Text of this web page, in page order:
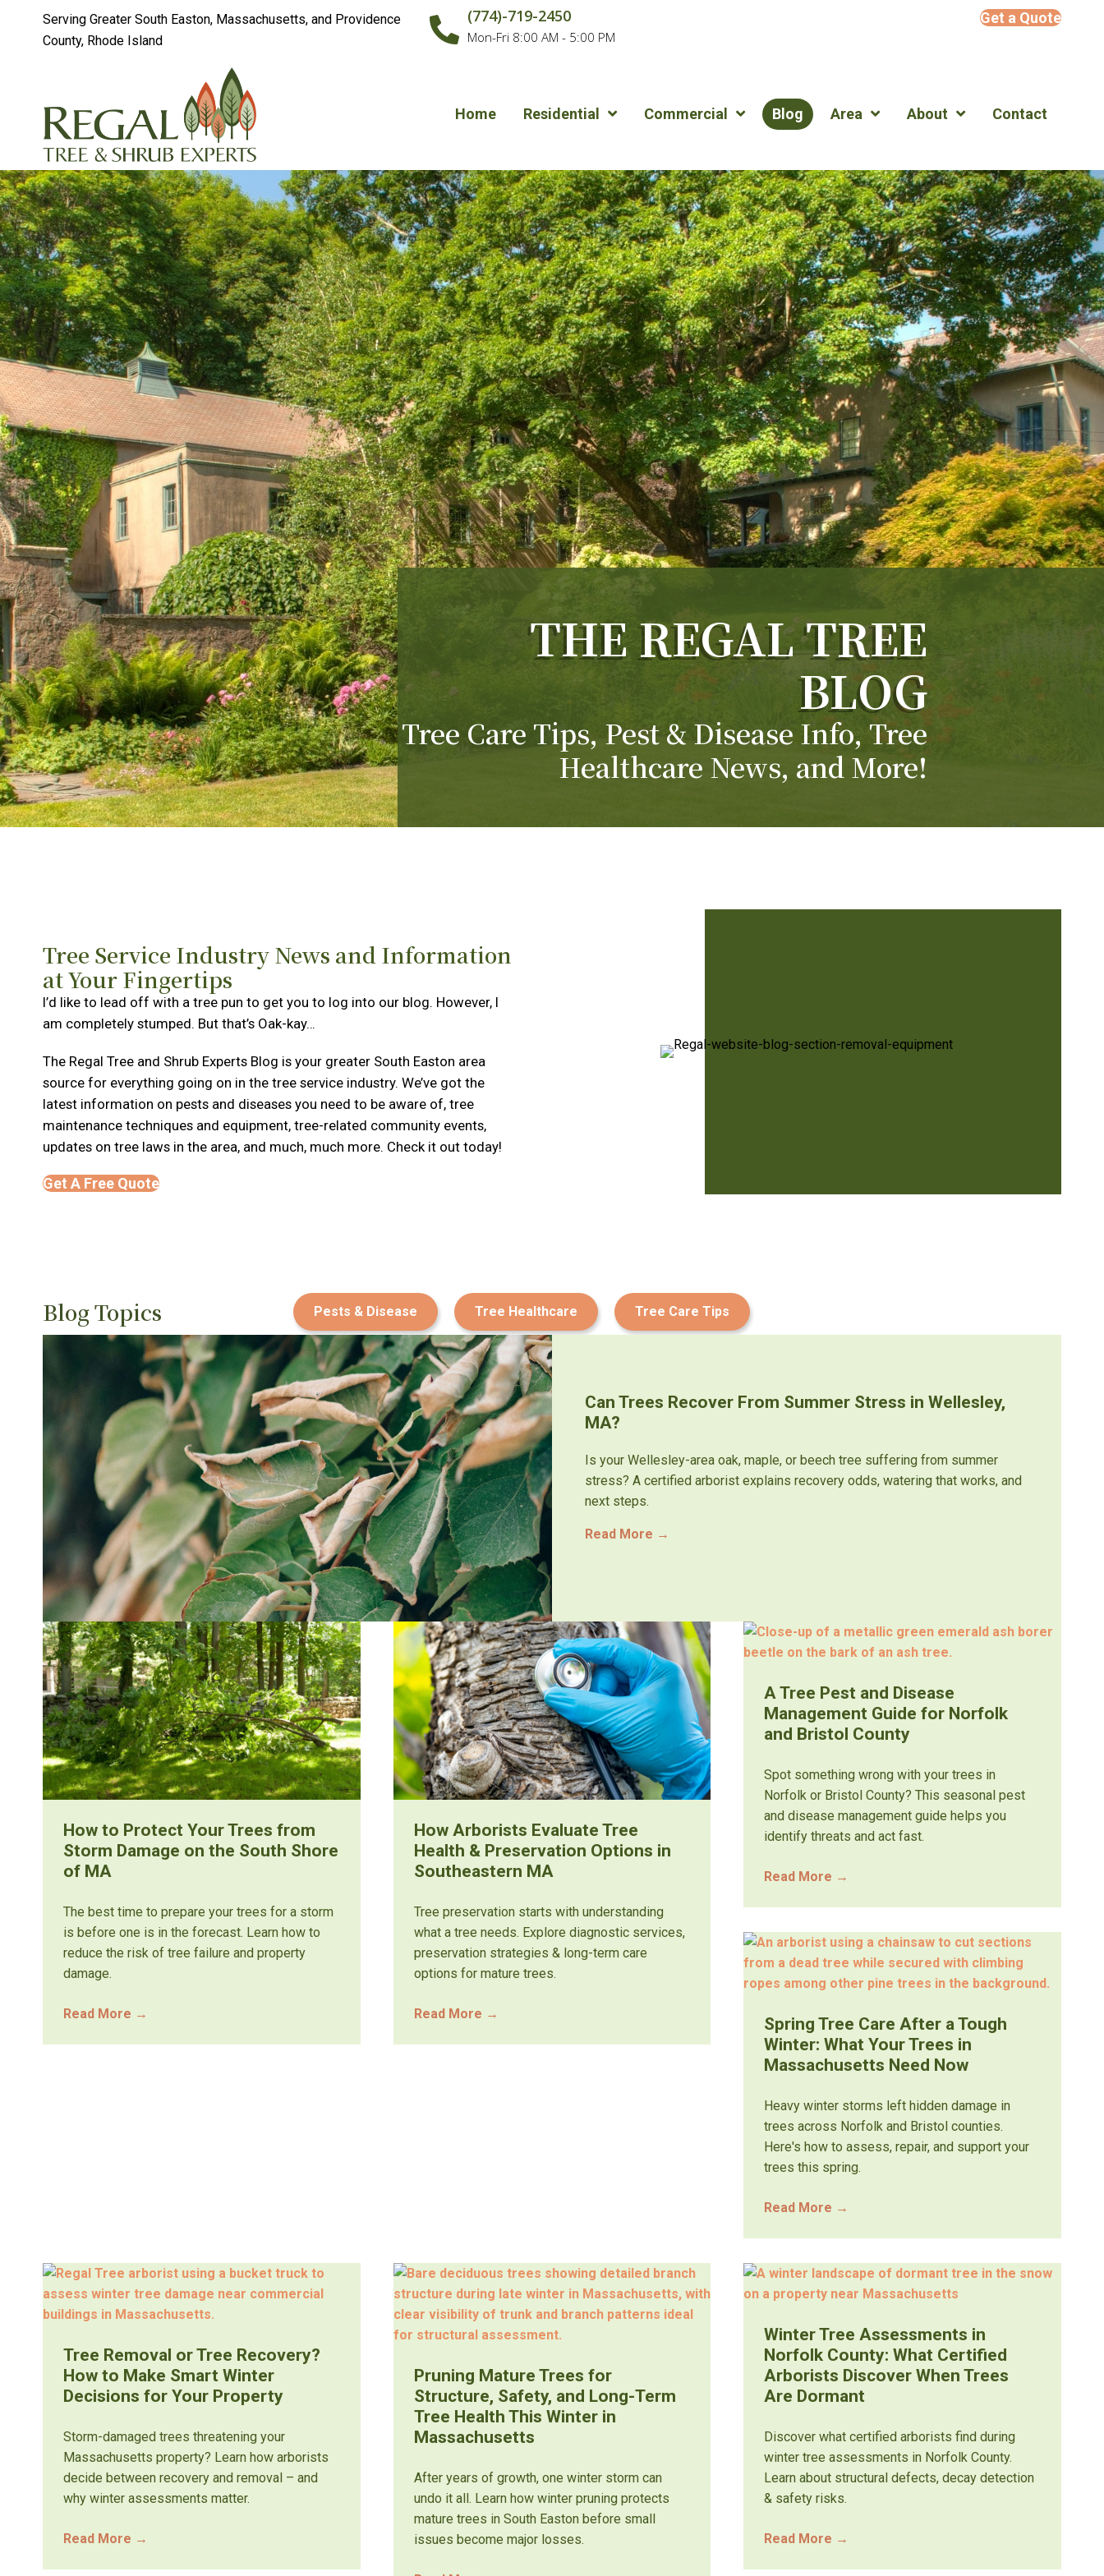
Serving Greater South Easton, Massachusetts, and Providence
County, Rhode Island
(774)-719-2450
Mon-Fri 8:00 AM - 5:00 PM
Get a Quote
Home Residential Commercial Blog Area About Contact
THE REGAL TREE
BLOG
Tree Care Tips, Pest & Disease Info, Tree
Healthcare News, and More!
Tree Service Industry News and Information
at Your Fingertips
I’d like to lead off with a tree pun to get you to log into our blog. However, I
am completely stumped. But that’s Oak-kay…
The Regal Tree and Shrub Experts Blog is your greater South Easton area
source for everything going on in the tree service industry. We’ve got the
latest information on pests and diseases you need to be aware of, tree
maintenance techniques and equipment, tree-related community events,
updates on tree laws in the area, and much, much more. Check it out today!
Get A Free Quote
Blog Topics Pests & Disease Tree Healthcare Tree Care Tips
Can Trees Recover From Summer Stress in Wellesley,
MA?
Is your Wellesley-area oak, maple, or beech tree suffering from summer
stress? A certified arborist explains recovery odds, watering that works, and
next steps.
Read More →
How to Protect Your Trees from
Storm Damage on the South Shore
of MA
The best time to prepare your trees for a storm
is before one is in the forecast. Learn how to
reduce the risk of tree failure and property
damage.
Read More →
How Arborists Evaluate Tree
Health & Preservation Options in
Southeastern MA
Tree preservation starts with understanding
what a tree needs. Explore diagnostic services,
preservation strategies & long-term care
options for mature trees.
Read More →
A Tree Pest and Disease
Management Guide for Norfolk
and Bristol County
Spot something wrong with your trees in
Norfolk or Bristol County? This seasonal pest
and disease management guide helps you
identify threats and act fast.
Read More →
Spring Tree Care After a Tough
Winter: What Your Trees in
Massachusetts Need Now
Heavy winter storms left hidden damage in
trees across Norfolk and Bristol counties.
Here's how to assess, repair, and support your
trees this spring.
Read More →
Tree Removal or Tree Recovery?
How to Make Smart Winter
Decisions for Your Property
Storm-damaged trees threatening your
Massachusetts property? Learn how arborists
decide between recovery and removal – and
why winter assessments matter.
Read More →
Pruning Mature Trees for
Structure, Safety, and Long-Term
Tree Health This Winter in
Massachusetts
After years of growth, one winter storm can
undo it all. Learn how winter pruning protects
mature trees in South Easton before small
issues become major losses.
Winter Tree Assessments in
Norfolk County: What Certified
Arborists Discover When Trees
Are Dormant
Discover what certified arborists find during
winter tree assessments in Norfolk County.
Learn about structural defects, decay detection
& safety risks.
Read More →